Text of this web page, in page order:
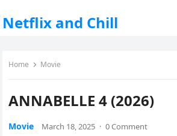
Netflix and Chill
Home Movie
ANNABELLE 4 (2026)
Movie March 18, 2025 · 0 Comment